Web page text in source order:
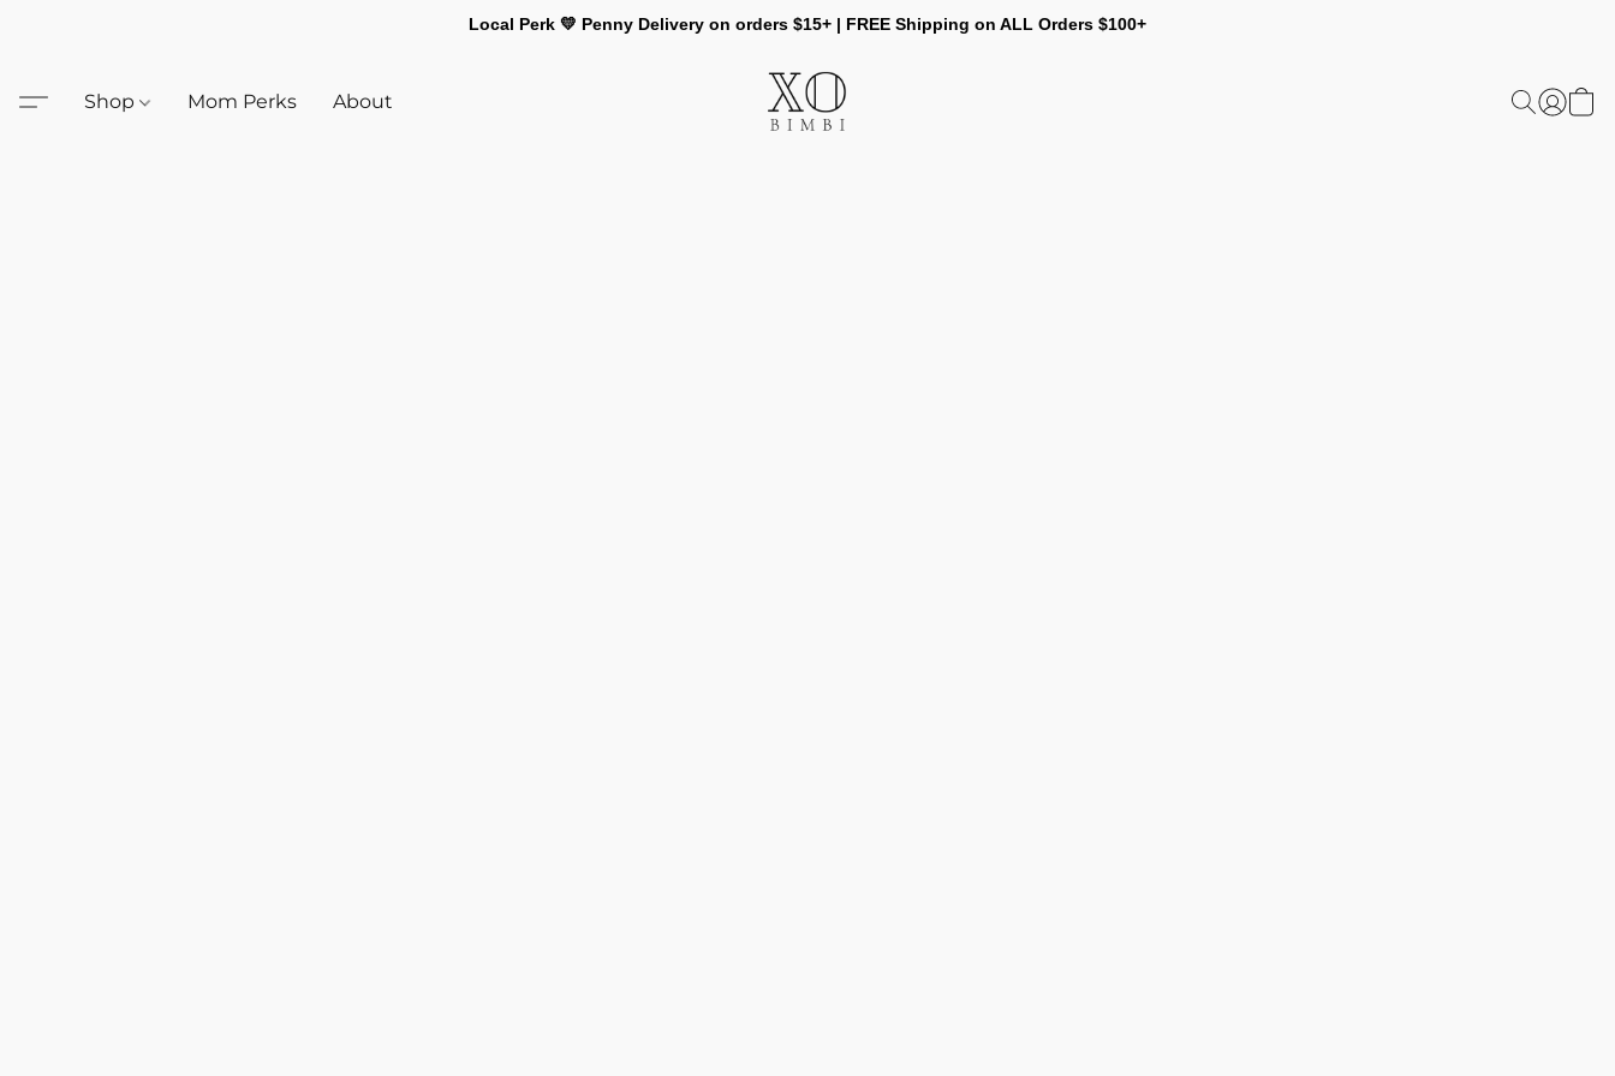
Local Perk 💛 Penny Delivery on orders $15+ | FREE Shipping on ALL Orders $100+
Shop Mom Perks About